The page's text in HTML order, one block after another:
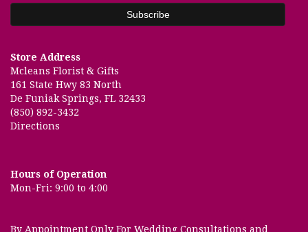
Store Address
Mcleans Florist & Gifts
161 State Hwy 83 North
De Funiak Springs, FL 32433
(850) 892-3432
Directions
Hours of Operation
Mon-Fri: 9:00 to 4:00
By Appointment Only For Wedding Consultations and